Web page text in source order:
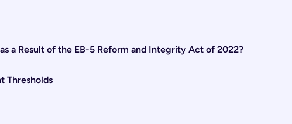
a Result of the EB-5 Reform and Integrity Act of 2022?
Thresholds